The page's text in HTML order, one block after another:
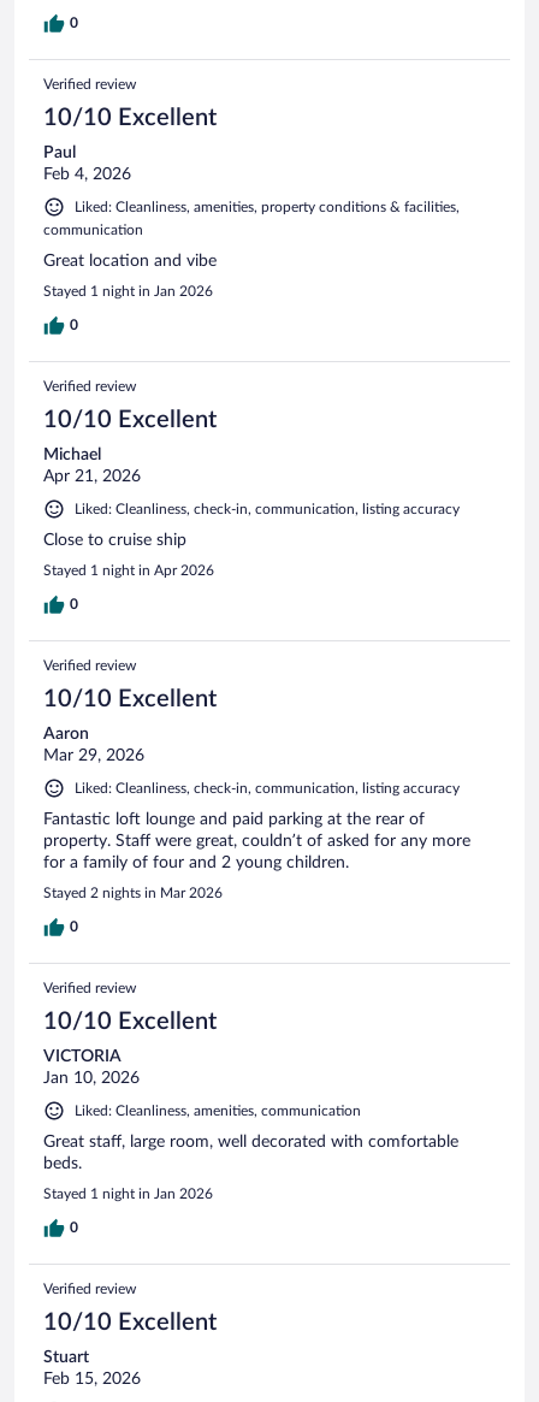
0
Verified review
10/10 Excellent
Paul
Feb 4, 2026
Liked: Cleanliness, amenities, property conditions & facilities,
communication
Great location and vibe
Stayed 1 night in Jan 2026
0
Verified review
10/10 Excellent
Michael
Apr 21, 2026
Liked: Cleanliness, check-in, communication, listing accuracy
Close to cruise ship
Stayed 1 night in Apr 2026
0
Verified review
10/10 Excellent
Aaron
Mar 29, 2026
Liked: Cleanliness, check-in, communication, listing accuracy
Fantastic loft lounge and paid parking at the rear of
property. Staff were great, couldn’t of asked for any more
for a family of four and 2 young children.
Stayed 2 nights in Mar 2026
0
Verified review
10/10 Excellent
VICTORIA
Jan 10, 2026
Liked: Cleanliness, amenities, communication
Great staff, large room, well decorated with comfortable
beds.
Stayed 1 night in Jan 2026
0
Verified review
10/10 Excellent
Stuart
Feb 15, 2026